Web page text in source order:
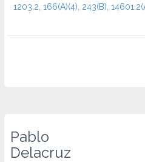
1203.2, 166(A)(4), 243(B),
Pablo
Delacruz